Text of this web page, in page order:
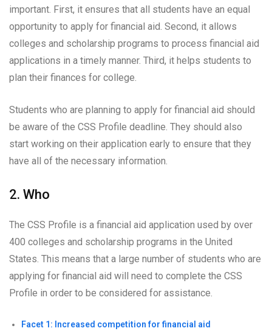
important. First, it ensures that all students have an equal
opportunity to apply for financial aid. Second, it allows
colleges and scholarship programs to process financial aid
applications in a timely manner. Third, it helps students to
plan their finances for college.
Students who are planning to apply for financial aid should
be aware of the CSS Profile deadline. They should also
start working on their application early to ensure that they
have all of the necessary information.
2. Who
The CSS Profile is a financial aid application used by over
400 colleges and scholarship programs in the United
States. This means that a large number of students who are
applying for financial aid will need to complete the CSS
Profile in order to be considered for assistance.
Facet 1: Increased competition for financial aid